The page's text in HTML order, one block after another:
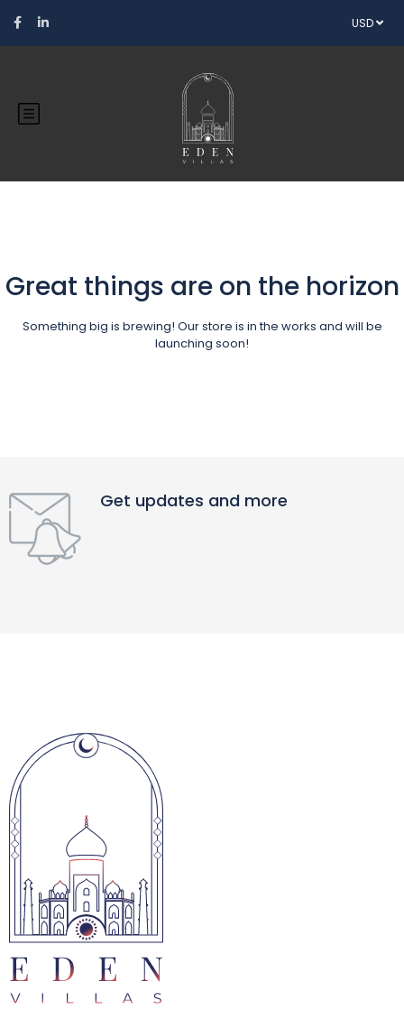
USD
Great things are on the horizon
Something big is brewing! Our store is in the works and will be
launching soon!
Get updates and more